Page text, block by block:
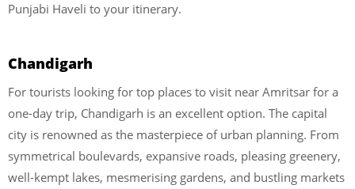
Punjabi Haveli to your itinerary.
Chandigarh
For tourists looking for top places to visit near Amritsar for a
one-day trip, Chandigarh is an excellent option. The capital
city is renowned as the masterpiece of urban planning. From
symmetrical boulevards, expansive roads, pleasing greenery,
well-kempt lakes, mesmerising gardens, and bustling markets